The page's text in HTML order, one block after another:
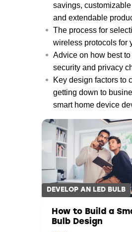
savings,
and extendable
The process for
wireless protocols for
Advice on how best
security and privacy
Key design factors to
getting down to
smart home device
DEVELOP AN LED BULB
How to Build a
Bulb Design